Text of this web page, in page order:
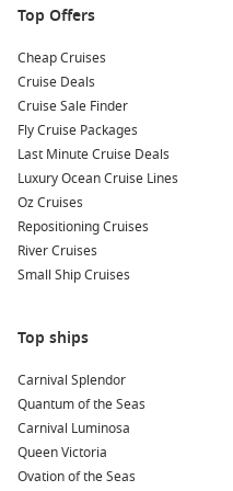
locals!
Nearby Harbours to
When cruising to Vava’u, you
stunning nearby harbours.
them:
Apia, Samoa:
The capital
rich culture and vibrant
Stevenson Museum or
local markets to sample
Lautoka
Lautoka,
visiting the local markets,
BBQ, or exploring the
Raiatea
,
island,” Raiatea is the
Top Offers
Cheap Cruises
Cruise Deals
Cruise Sale Finder
Fly Cruise Packages
Last Minute Cruise Deals
Luxury Ocean Cruise Lines
Oz Cruises
Repositioning Cruises
River Cruises
Small Ship Cruises
Top ships
Carnival Splendor
Quantum of the Seas
Carnival Luminosa
Queen Victoria
Ovation of the Seas